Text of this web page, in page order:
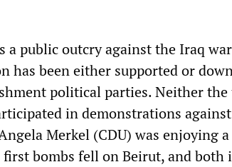
a public outcry against the Iraq
has been either supported or
political parties. Neither
in demonstrations
Merkel (CDU) was enjoying
first bombs fell on Beirut, and both